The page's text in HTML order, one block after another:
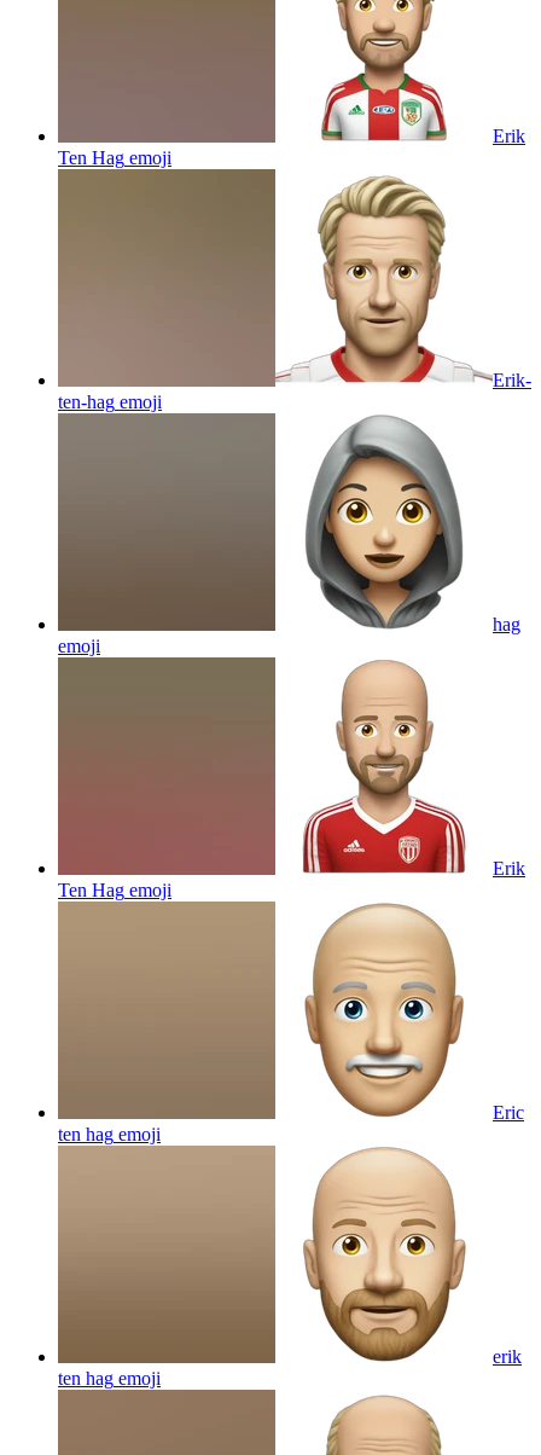
Erik
Ten Hag emoji
Erik-
ten-hag emoji
hag
emoji
Erik
Ten Hag emoji
Eric
ten hag emoji
erik
ten hag emoji